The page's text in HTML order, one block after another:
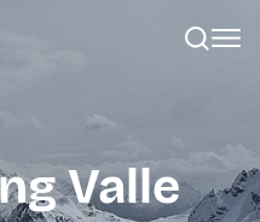
Valle